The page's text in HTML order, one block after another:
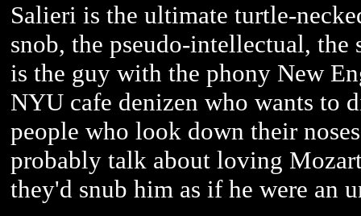
Salieri is the ultimate turtle-
snob, the pseudo-intellectual,
is the guy with the phony New
NYU cafe denizen who wants to
people who look down their
probably talk about loving
they'd snub him as if he were an